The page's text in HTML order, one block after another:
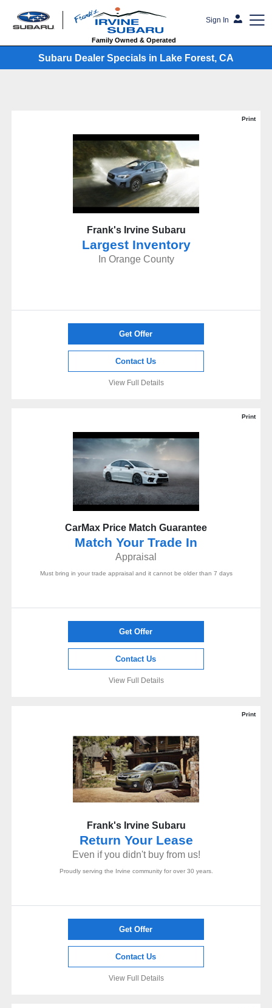
Sign In
Family Owned & Operated
Subaru Dealer Specials in Lake Forest, CA
Print
Frank's Irvine Subaru
Largest Inventory
In Orange County
Get Offer
Contact Us
View Full Details
Print
CarMax Price Match Guarantee
Match Your Trade In
Appraisal
Must bring in your trade appraisal and it cannot be older than 7 days
Get Offer
Contact Us
View Full Details
Print
Frank's Irvine Subaru
Return Your Lease
Even if you didn't buy from us!
Proudly serving the Irvine community for over 30 years.
Get Offer
Contact Us
View Full Details